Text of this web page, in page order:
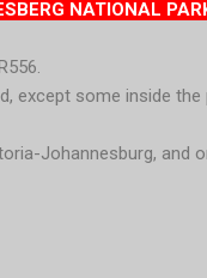
NATIONAL
except some inside the
Johannesburg, and